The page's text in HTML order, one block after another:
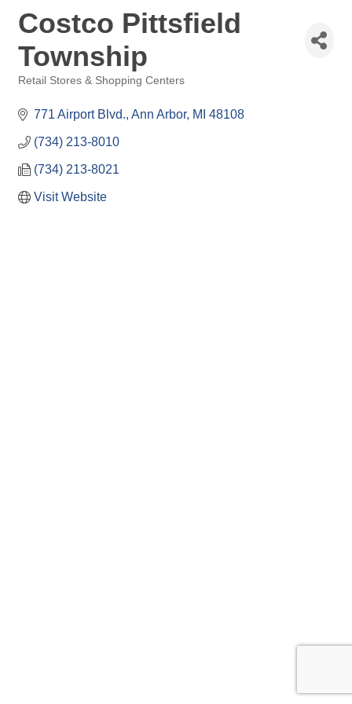
Costco Pittsfield
Township
Retail Stores & Shopping Centers
771 Airport Blvd. Ann Arbor MI 48108
(734) 213-8010
(734) 213-8021
Visit Website